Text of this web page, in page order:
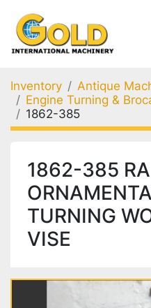
Inventory
Antique
Engine Turning &
1862-385
1862-385
TURNING
VISE